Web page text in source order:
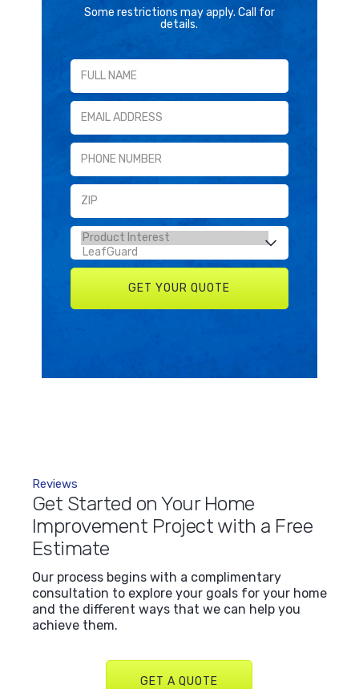
Some restrictions may apply. Call for
details.
Reviews
Get Started on Your Home
Improvement Project with a Free
Estimate
Our process begins with a complimentary
consultation to explore your goals for your home
and the different ways that we can help you
achieve them.
GET A QUOTE